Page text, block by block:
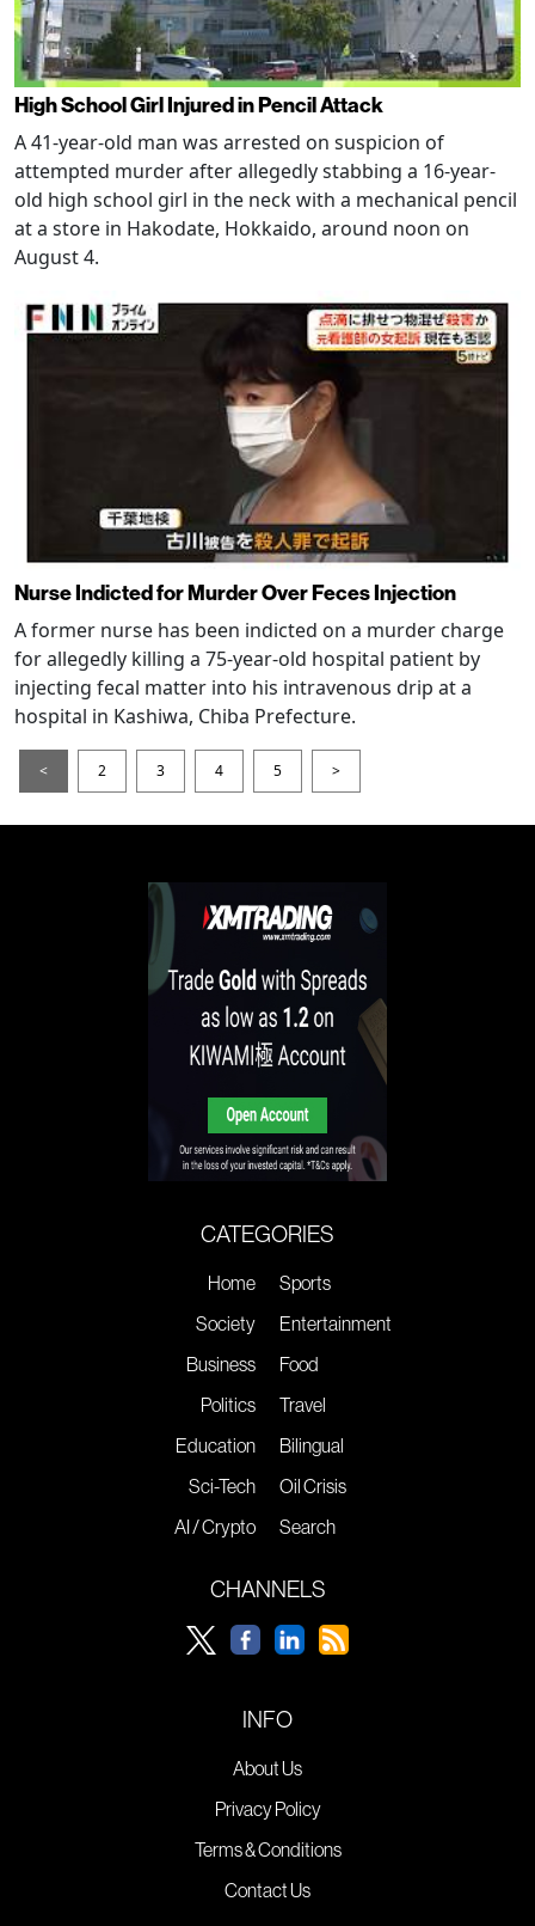
High School Girl Injured in Pencil Attack
A 41-year-old man was arrested on suspicion of
attempted murder after allegedly stabbing a 16-year-
old high school girl in the neck with a mechanical pencil
at a store in Hakodate, Hokkaido, around noon on
August 4.
Nurse Indicted for Murder Over Feces Injection
A former nurse has been indicted on a murder charge
for allegedly killing a 75-year-old hospital patient by
injecting fecal matter into his intravenous drip at a
hospital in Kashiwa, Chiba Prefecture.
< 2 3 4 5 >
CATEGORIES
Home
Society
Business
Politics
Education
Sci-Tech
AI / Crypto
Sports
Entertainment
Food
Travel
Bilingual
Oil Crisis
Search
CHANNELS
INFO
About Us
Privacy Policy
Terms & Conditions
Contact Us